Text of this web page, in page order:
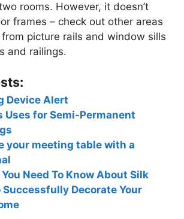
rooms. However, it doesn’t
frames – check out other areas
picture rails and window sills
and railings.
Device Alert
Uses for Semi-Permanent
your meeting table with a
Need To Know About Silk
Successfully Decorate Your